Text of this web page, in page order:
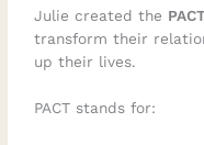
Julie created the
transform their
up their lives.
PACT stands for: